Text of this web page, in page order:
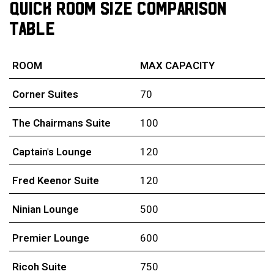
QUICK ROOM SIZE COMPARISON
TABLE
ROOM
MAX CAPACITY
Corner Suites
70
The Chairmans Suite
100
Captain's Lounge
120
Fred Keenor Suite
120
Ninian Lounge
500
Premier Lounge
600
Ricoh Suite
750